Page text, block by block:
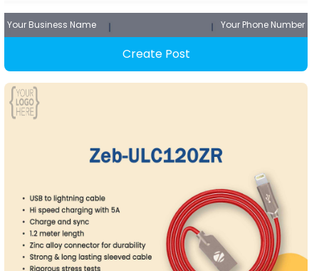
Your Business Name Your Phone Number
Create Post